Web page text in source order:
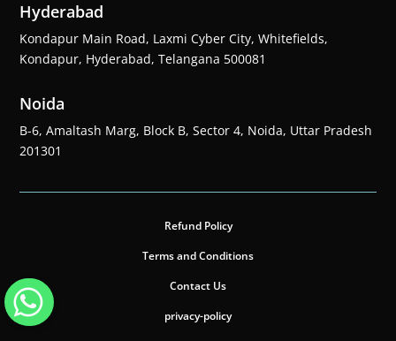
Hyderabad
Kondapur Main Road, Laxmi Cyber City, Whitefields,
Kondapur, Hyderabad, Telangana 500081
Noida
B-6, Amaltash Marg, Block B, Sector 4, Noida, Uttar Pradesh
201301
Refund Policy
Terms and Conditions
Contact Us
privacy-policy